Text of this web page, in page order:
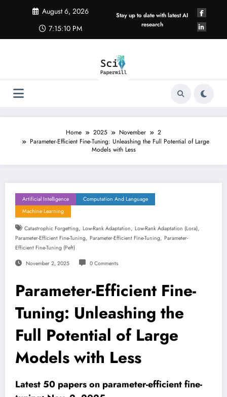
August 6, 2026
7:15:11 PM
Stay up to date with latest AI
research
Home 2025 November
2
Parameter-Efficient Fine-Tuning: Unleashing the Full Potential of Large
Models with Less
Artificial Intelligence
Computation And Language
Machine Learning
Catastrophic Forgetting, Low-Rank Adaptation, Low-Rank Adaptation (lora),
Parameter-Efficient Fine-Tuning, Parameter-Efficient Fine-Tuning, Parameter-
Efficient Fine-Tuning (peft)
November 2, 2025 0 Comments
Parameter-Efficient Fine-
Tuning: Unleashing the
Full Potential of Large
Models with Less
Latest 50 papers on parameter-efficient fine-